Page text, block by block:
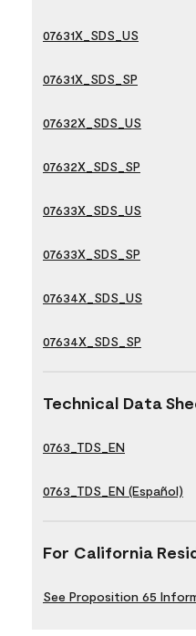
07631X_SDS_US
07631X_SDS_SP
07632X_SDS_US
07632X_SDS_SP
07633X_SDS_US
07633X_SDS_SP
07634X_SDS_US
07634X_SDS_SP
Technical Data
0763_TDS_EN
0763_TDS_EN (Español)
For California
See Proposition 65